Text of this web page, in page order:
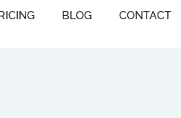
BLOG CONTACT